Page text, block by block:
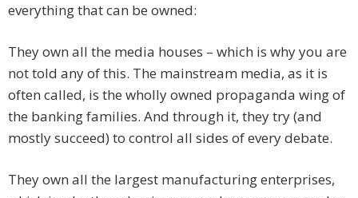
everything that can be owned:
They own all the media houses – which is why you are
not told any of this. The mainstream media, as it is
often called, is the wholly owned propaganda wing of
the banking families. And through it, they try (and
mostly succeed) to control all sides of every debate.
They own all the largest manufacturing enterprises,